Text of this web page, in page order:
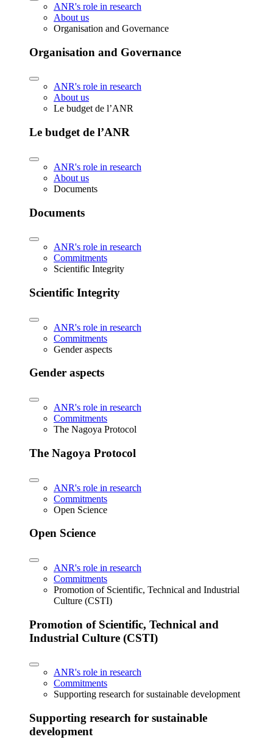
ANR's role in research
About us
Organisation and Governance
Organisation and Governance
ANR's role in research
About us
Le budget de l’ANR
Le budget de l’ANR
ANR's role in research
About us
Documents
Documents
ANR's role in research
Commitments
Scientific Integrity
Scientific Integrity
ANR's role in research
Commitments
Gender aspects
Gender aspects
ANR's role in research
Commitments
The Nagoya Protocol
The Nagoya Protocol
ANR's role in research
Commitments
Open Science
Open Science
ANR's role in research
Commitments
Promotion of Scientific, Technical and Industrial
Culture (CSTI)
Promotion of Scientific, Technical and
Industrial Culture (CSTI)
ANR's role in research
Commitments
Supporting research for sustainable development
Supporting research for sustainable
development